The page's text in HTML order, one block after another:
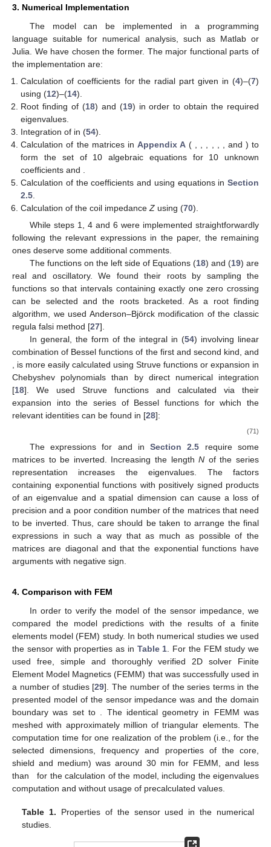
Finally, we can write the coefficientsandsorted in order of
their computational dependencies:
(55)
(57)
(62)
2.6. Coil with Rectangular Cross Section
The magnetic potential of a coil with rectangular cross
section andturns, carrying sinusoidal current of amplitude
calculated by the superposition of a number of filamentary coils.
Let a coil with infinitesimal cross sectioncarrying current
approach a filamentary currentIat, where the current densityis
In that case, the total magnetic potential for region
(66)
whereis given by (31)–(36) depending on the region.
Integration in ( 66) comes down to integration of andin (48 )–
(50), and it results in (51 )–(53 ). The total potentialis given then
by the same expressions asin (31)–( 36), except one uses ( 51)–
(53) instead of (48)–(50) in (55), and (60) and ( 61) for,and,
respectively. One should note that superposition for region C (
which is present only in the case of the rectangular cross section
coil, requires integration of
forand for, i.e.,
(67)
It can be shown that (67 ) results in
whereis given by (51). The impedance of the coil, which is the
most important output of the model from the measurement point
of view, is calculated by the integration of the voltage induced in
a single loop over the coil cross section:
impedance of the coil is
The voltage induced in a receiver coil can be calculated
using an approach analogous to (69) with the choice of the
potential corresponding to the location of the receiver coil.
3. Numerical Implementation
The model can be implemented in a programming
language suitable for numerical analysis, such as Matlab or
Julia. We have chosen the former. The major functional parts of
the implementation are:
Calculation of coefficients for the radial partgiven in ( 4)–(7)
using (12 )–(14).
Root finding of (18) and (19 ) in order to obtain the required
eigenvalues.
Calculation of the matrices inAppendix A ( ,,,, ,,and) to
form the set of 10 algebraic equations for 10 unknown
and.